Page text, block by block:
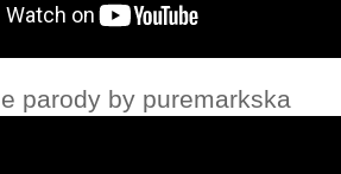
parody by puremarkska